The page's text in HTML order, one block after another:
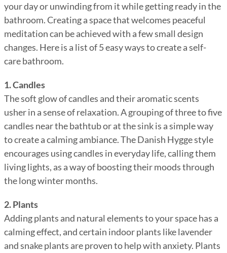
your day or unwinding from it while getting ready in the
bathroom. Creating a space that welcomes peaceful
meditation can be achieved with a few small design
changes. Here is a list of 5 easy ways to create a self-
care bathroom.
1. Candles
The soft glow of candles and their aromatic scents
usher in a sense of relaxation. A grouping of three to five
candles near the bathtub or at the sink is a simple way
to create a calming ambiance. The Danish Hygge style
encourages using candles in everyday life, calling them
living lights, as a way of boosting their moods through
the long winter months.
2. Plants
Adding plants and natural elements to your space has a
calming effect, and certain indoor plants like lavender
and snake plants are proven to help with anxiety. Plants